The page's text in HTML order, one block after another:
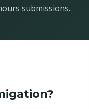
submissions.